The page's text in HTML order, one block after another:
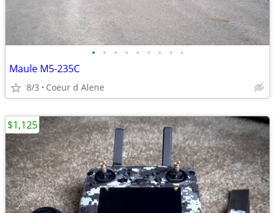
• • • • • • • • •
Maule M5-235C
8/3 Coeur d Alene
$1,125